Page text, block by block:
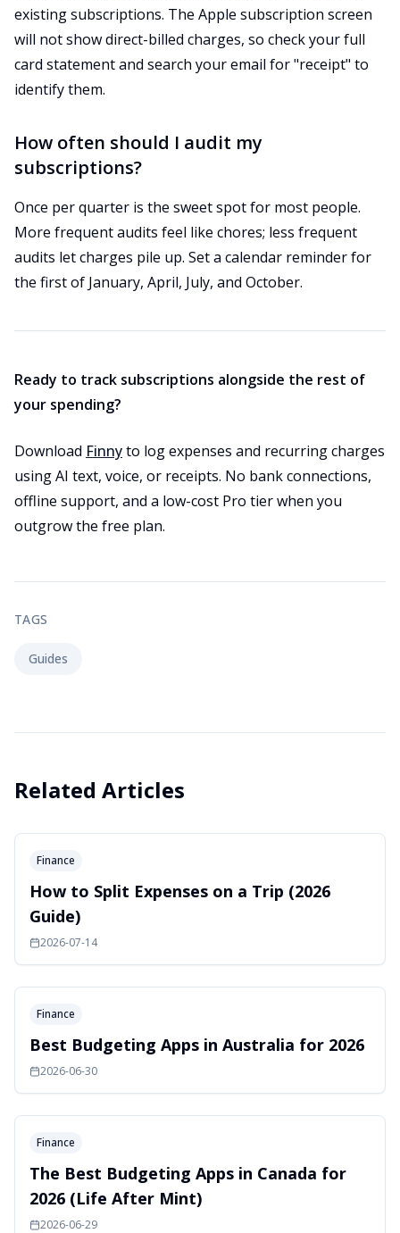
existing subscriptions. The Apple subscription screen
will not show direct-billed charges, so check your full
card statement and search your email for "receipt" to
identify them.
How often should I audit my
subscriptions?
Once per quarter is the sweet spot for most people.
More frequent audits feel like chores; less frequent
audits let charges pile up. Set a calendar reminder for
the first of January, April, July, and October.
Ready to track subscriptions alongside the rest of
your spending?
Download Finnyto log expenses and recurring charges
using AI text, voice, or receipts. No bank connections,
offline support, and a low-cost Pro tier when you
outgrow the free plan.
TAGS
Guides
Related Articles
Finance
How to Split Expenses on a Trip (2026
Guide)
2026-07-14
Finance
Best Budgeting Apps in Australia for 2026
2026-06-30
Finance
The Best Budgeting Apps in Canada for
2026 (Life After Mint)
2026-06-29